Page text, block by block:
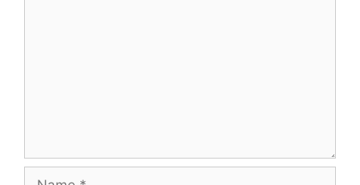
Name